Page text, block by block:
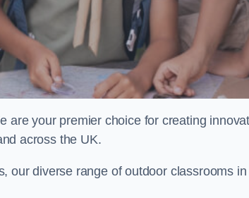
are your premier choice for creating
across the UK.
our diverse range of outdoor classrooms